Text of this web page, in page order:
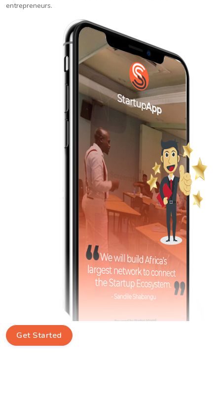
entrepreneurs.
Get Started